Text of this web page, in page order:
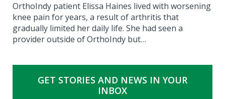
OrthoIndy patient Elissa Haines lived with worsening
knee pain for years, a result of arthritis that
gradually limited her daily life. She had seen a
provider outside of OrthoIndy but…
GET STORIES AND NEWS IN YOUR
INBOX